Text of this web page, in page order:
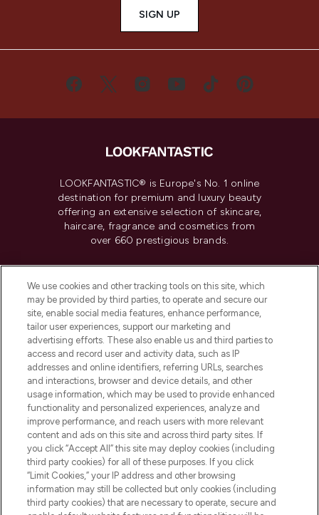
SIGN UP
LOOKFANTASTIC® is Europe's No. 1 online
destination for premium and luxury beauty
offering an extensive selection of skincare,
haircare, fragrance and cosmetics from
over 660 prestigious brands.
Do Not Sell or Share My Personal
Information
HELP & INFORMATION
COMPANY INFORMATION
ABOUT LOOKFANTASTIC
Pay Securely With
We use cookies and other tracking tools on this site, which
may be provided by third parties, to operate and secure our
site, enable social media features, enhance performance,
tailor user experiences, support our marketing and
advertising efforts. These also enable us and third parties to
access and record user and activity data, such as IP
addresses and online identifiers, referring URLs, searches
and interactions, browser and device details, and other
usage information, which may be used to provide enhanced
functionality and personalized experiences, analyze and
improve performance, and reach users with more relevant
content and ads on this site and across third party sites. If
you click “Accept All” this site may deploy cookies (including
third party cookies) for all of these purposes. If you click
“Limit Cookies,” your IP address and other browsing
information may still be collected but only cookies (including
third party cookies) that are necessary to operate, secure and